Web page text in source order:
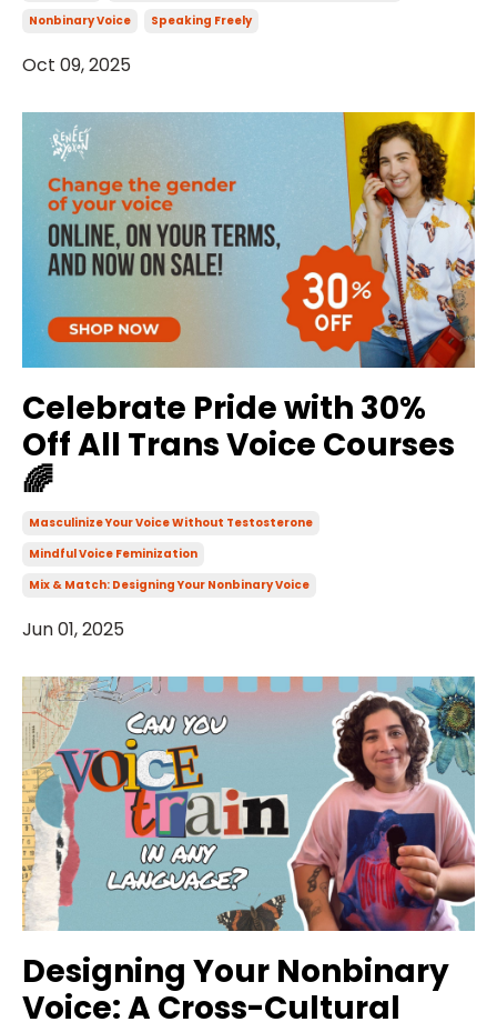
Nonbinary Voice
Speaking Freely
Oct 09, 2025
Celebrate Pride with 30%
Off All Trans Voice Courses
🌈
Masculinize Your Voice Without Testosterone
Mindful Voice Feminization
Mix & Match: Designing Your Nonbinary Voice
Jun 01, 2025
Designing Your Nonbinary
Voice: A Cross-Cultural